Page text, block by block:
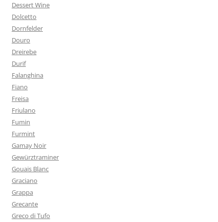
Dessert Wine
Dolcetto
Dornfelder
Douro
Dreirebe
Durif
Falanghina
Fiano
Freisa
Friulano
Fumin
Furmint
Gamay Noir
Gewürztraminer
Gouais Blanc
Graciano
Grappa
Grecante
Greco di Tufo